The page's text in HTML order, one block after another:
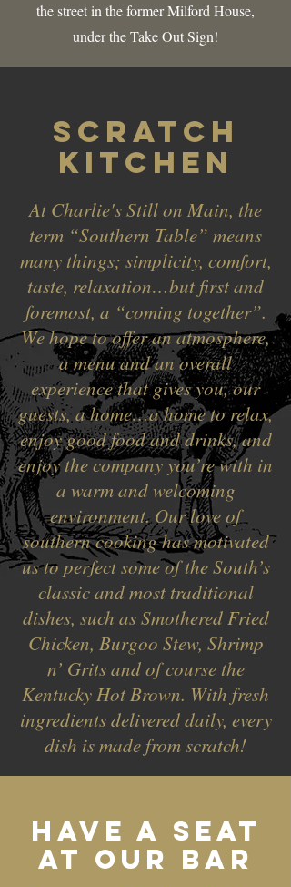
the street in the former Milford House,
under the Take Out Sign!
Scratch
kitchen
At Charlie's Still on Main, the
term “Southern Table” means
many things; simplicity, comfort,
taste, relaxation…but first and
foremost, a “coming together”.
We hope to offer an atmosphere,
a menu and an overall
experience that gives you, our
guests, a home…a home to relax,
enjoy good food and drinks, and
enjoy the company you’re with in
a warm and welcoming
environment. Our love of
southern cooking has motivated
us to perfect some of the South’s
classic and most traditional
dishes, such as Smothered Fried
Chicken, Burgoo Stew, Shrimp
n’ Grits and of course the
Kentucky Hot Brown. With fresh
ingredients delivered daily, every
dish is made from scratch!
Have a seat
at our bar